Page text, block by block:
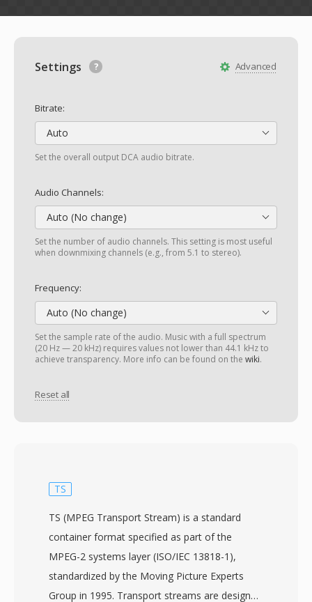
Advanced
Settings
Bitrate:
Auto
Set the overall output DCA audio bitrate.
Audio Channels:
Auto (No change)
Set the number of audio channels. This setting is most useful
when downmixing channels (e.g., from 5.1 to stereo).
Frequency:
Auto (No change)
Set the sample rate of the audio. Music with a full spectrum
(20 Hz — 20 kHz) requires values not lower than 44.1 kHz to
achieve transparency. More info can be found on the wiki.
Reset all
TS
TS (MPEG Transport Stream) is a standard
container format specified as part of the
MPEG-2 systems layer (ISO/IEC 13818-1),
standardized by the Moving Picture Experts
Group in 1995. Transport streams are designed